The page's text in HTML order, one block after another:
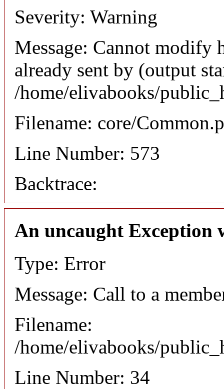
Severity: Warning
Message: Cannot modify
already sent by (output
/home/elivabooks/
Filename: core/
Line Number: 573
Backtrace:
An uncaught Exception
Type: Error
Message: Call to a
Filename:
/home/elivabooks/
Line Number: 34